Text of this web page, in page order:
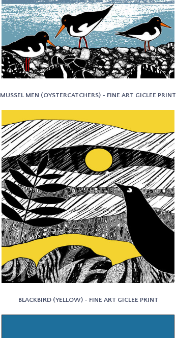
MUSSEL MEN (OYSTERCATCHERS) - FINE ART GICLEE PRINT
BLACKBIRD (YELLOW) - FINE ART GICLEE PRINT